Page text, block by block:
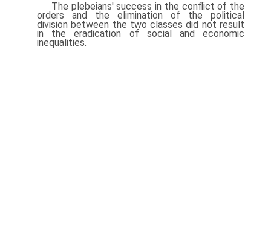
The plebeians' success in the conflict of the
orders and the elimination of the political
division between the two classes did not result
in the eradication of social and economic
inequalities.